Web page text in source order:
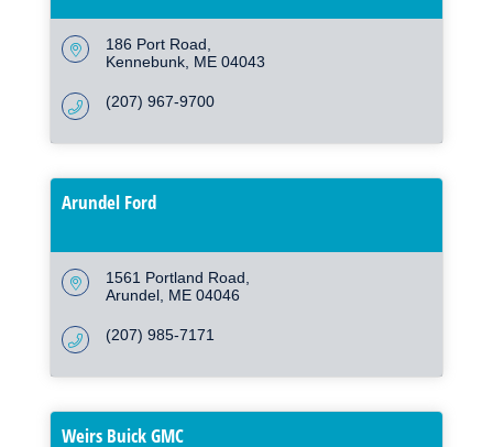
186 Port Road
Kennebunk ME 04043
(207) 967-9700
Arundel Ford
1561 Portland Road
Arundel ME 04046
(207) 985-7171
Weirs Buick GMC